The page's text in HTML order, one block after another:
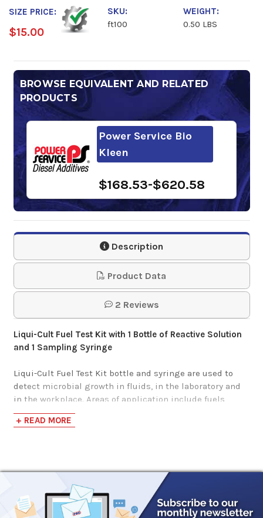
SIZE PRICE:
$15.00
SKU:
ft100
WEIGHT:
0.50 LBS
BROWSE EQUIVALENT AND RELATED
PRODUCTS
Power Service Bio
Kleen
$168.53-$620.58
Description
Product Data
2 Reviews
Liqui-Cult Fuel Test Kit with 1 Bottle of Reactive Solution
and 1 Sampling Syringe
Liqui-Cult Fuel Test Kit bottle and syringe are used to
detect microbial growth in fluids, in the laboratory and
in the workplace. Areas of application include fuels,
water, metalworking fluids, circulating cooling and
process water, hydrocarbons, and other liquids such as
infestation usually measured by the more expensive
plate count system. To use, simply fill the 5cc syringe
(included in your kit) with the fluid to be tested. Inject
+ READ MORE